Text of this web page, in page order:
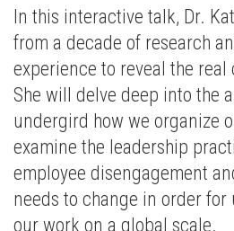
In this interactive talk, Dr.
from a decade of research
experience to reveal the
She will delve deep into the
undergird how we organize
examine the leadership
employee disengagement
needs to change in order for
our work on a global scale.